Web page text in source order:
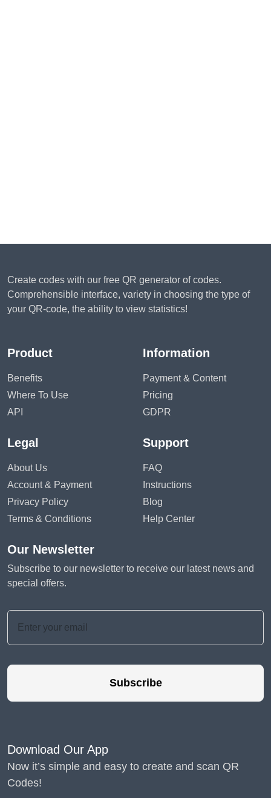
Create codes with our free QR generator of codes.
Comprehensible interface, variety in choosing the type of
your QR-code, the ability to view statistics!
Product
Benefits
Where To Use
API
Information
Payment & Content
Pricing
GDPR
Legal
About Us
Account & Payment
Privacy Policy
Terms & Conditions
Support
FAQ
Instructions
Blog
Help Center
Our Newsletter
Subscribe to our newsletter to receive our latest news and
special offers.
Subscribe
Download Our App
Now it’s simple and easy to create and scan QR
Codes!